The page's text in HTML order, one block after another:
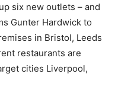
six new outlets – and
Gunter Hardwick to
in Bristol, Leeds
restaurants are
cities Liverpool,